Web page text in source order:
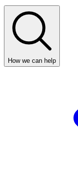
How we can help